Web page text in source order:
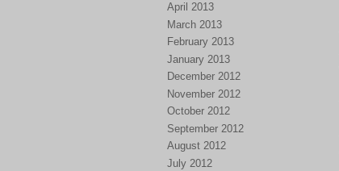
April 2013
March 2013
February 2013
January 2013
December 2012
November 2012
October 2012
September 2012
August 2012
July 2012